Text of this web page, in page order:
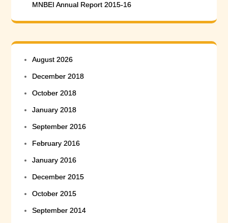
MNBEI Annual Report 2015-16
August 2026
December 2018
October 2018
January 2018
September 2016
February 2016
January 2016
December 2015
October 2015
September 2014